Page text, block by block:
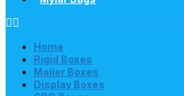
Home
Rigid Boxes
Mailer Boxes
Display Boxes